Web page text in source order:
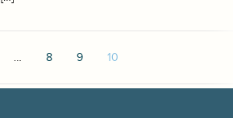
… 8 9 10